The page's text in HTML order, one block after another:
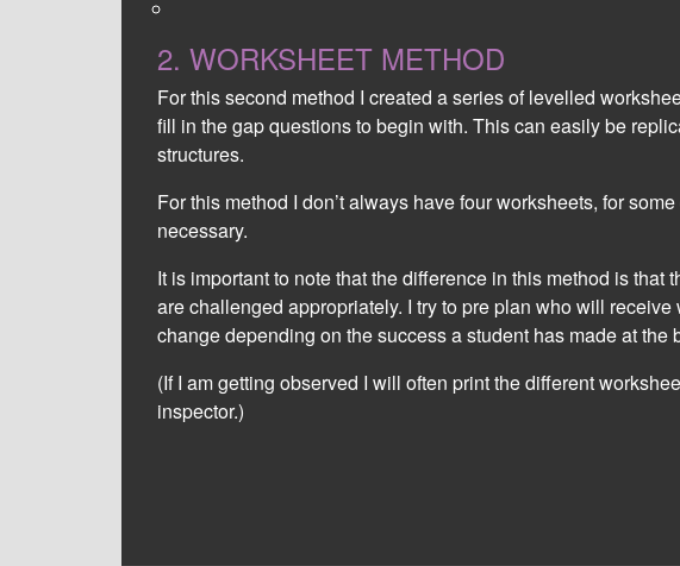
learning.
2. WORKSHEET METHOD
For this second method I created a series of levelled
fill in the gap questions to begin with. This can easily be
structures.
For this method I don’t always have four worksheets, for
necessary.
It is important to note that the difference in this method is
are challenged appropriately. I try to pre plan who will
change depending on the success a student has made at the
(If I am getting observed I will often print the different
inspector.)